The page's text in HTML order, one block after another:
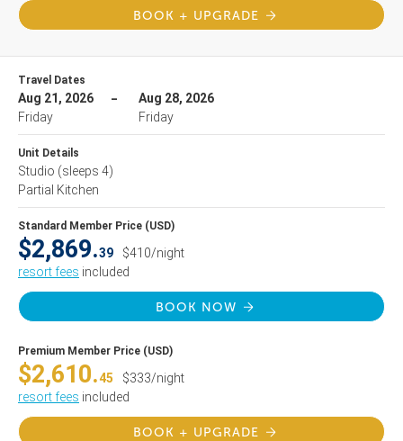
BOOK + UPGRADE
Travel Dates
Aug 21, 2026
Friday
Aug 28, 2026
Friday
Unit Details
Studio (sleeps 4)
Partial Kitchen
Standard Member Price (USD)
$2,869.39
$410/night
resort fees included
BOOK NOW
Premium Member Price (USD)
$2,610.45
$333/night
resort fees included
BOOK + UPGRADE